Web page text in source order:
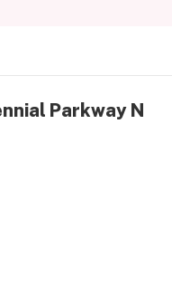
Parkway N